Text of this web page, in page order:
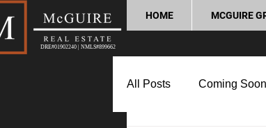
DRE#01902240 | NMLS#899662
HOME MCGUIRE
All Posts Coming